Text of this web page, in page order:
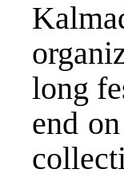
long
end